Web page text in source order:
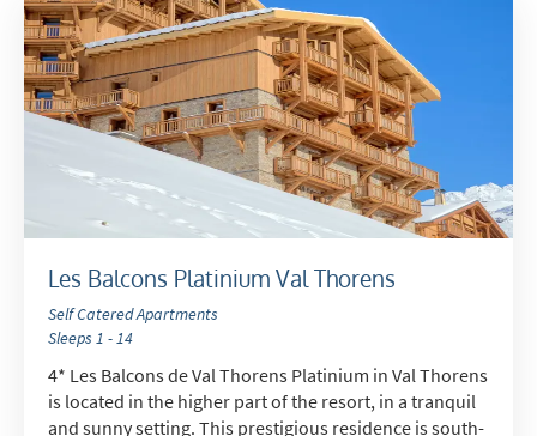
Les Balcons Platinium Val Thorens
Self Catered Apartments
Sleeps 1 - 14
4* Les Balcons de Val Thorens Platinium in Val Thorens
is located in the higher part of the resort, in a tranquil
and sunny setting. This prestigious residence is south-
*indicates required
Email Address*